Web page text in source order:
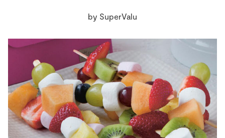
Store Locator
Insurance
Gift Cards
by SuperValu